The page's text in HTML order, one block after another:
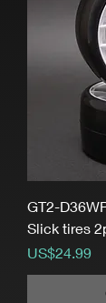
GT2-
Slick tires
Price
US$24.99